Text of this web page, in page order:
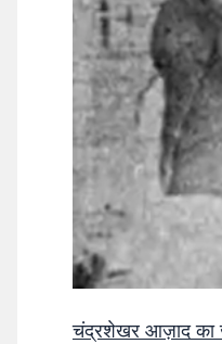
चंद्रशेखर आज़ाद का